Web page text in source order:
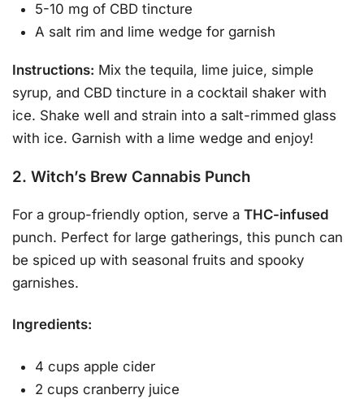
5-10 mg of CBD tincture
A salt rim and lime wedge for garnish
Instructions: Mix the tequila, lime juice, simple
syrup, and CBD tincture in a cocktail shaker with
ice. Shake well and strain into a salt-rimmed glass
with ice. Garnish with a lime wedge and enjoy!
2. Witch’s Brew Cannabis Punch
For a group-friendly option, serve a THC-infused
punch. Perfect for large gatherings, this punch can
be spiced up with seasonal fruits and spooky
garnishes.
Ingredients:
4 cups apple cider
2 cups cranberry juice